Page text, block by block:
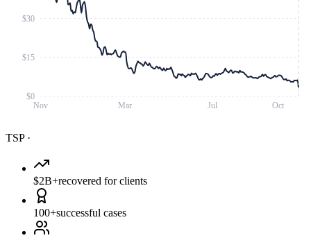
Nov Mar Jul Oct
$0
$15
$30
TSP·
$2B+recovered for clients
100+successful cases